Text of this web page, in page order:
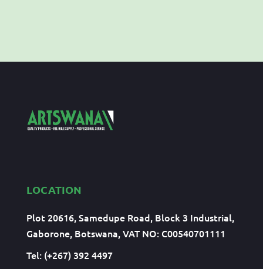
LOCATION
Plot 20616, Samedupe Road, Block 3 Industrial,
Gaborone, Botswana, VAT NO: C00540701111
Tel: (+267) 392 4497